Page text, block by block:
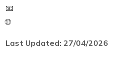
📧
🌐
Last Updated: 27/04/2026